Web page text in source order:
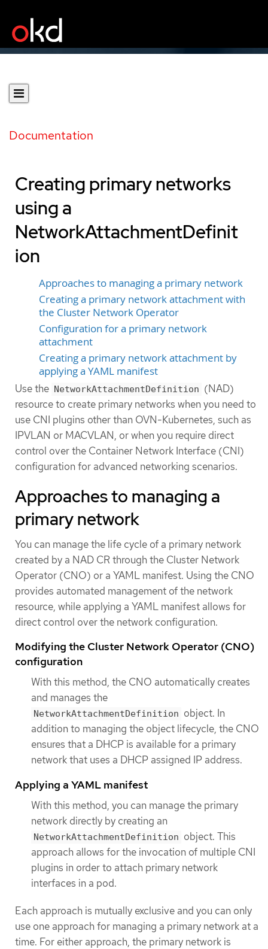
Documentation
Creating primary networks
using a
NetworkAttachmentDefinit
ion
Approaches to managing a primary network
Creating a primary network attachment with
the Cluster Network Operator
Configuration for a primary network
attachment
Creating a primary network attachment by
applying a YAML manifest
Use the NetworkAttachmentDefinition (NAD)
resource to create primary networks when you need to
use CNI plugins other than OVN-Kubernetes, such as
IPVLAN or MACVLAN, or when you require direct
control over the Container Network Interface (CNI)
configuration for advanced networking scenarios.
Approaches to managing a
primary network
You can manage the life cycle of a primary network
created by a NAD CR through the Cluster Network
Operator (CNO) or a YAML manifest. Using the CNO
provides automated management of the network
resource, while applying a YAML manifest allows for
direct control over the network configuration.
Modifying the Cluster Network Operator (CNO)
configuration
With this method, the CNO automatically creates
and manages the
NetworkAttachmentDefinition object. In
addition to managing the object lifecycle, the CNO
ensures that a DHCP is available for a primary
network that uses a DHCP assigned IP address.
Applying a YAML manifest
With this method, you can manage the primary
network directly by creating an
NetworkAttachmentDefinition object. This
approach allows for the invocation of multiple CNI
plugins in order to attach primary network
interfaces in a pod.
Each approach is mutually exclusive and you can only
use one approach for managing a primary network at a
time. For either approach, the primary network is